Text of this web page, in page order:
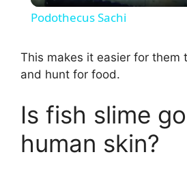
V
Podothecus Sachi
This makes it easier for them
and hunt for food.
Is fish slime
human skin?